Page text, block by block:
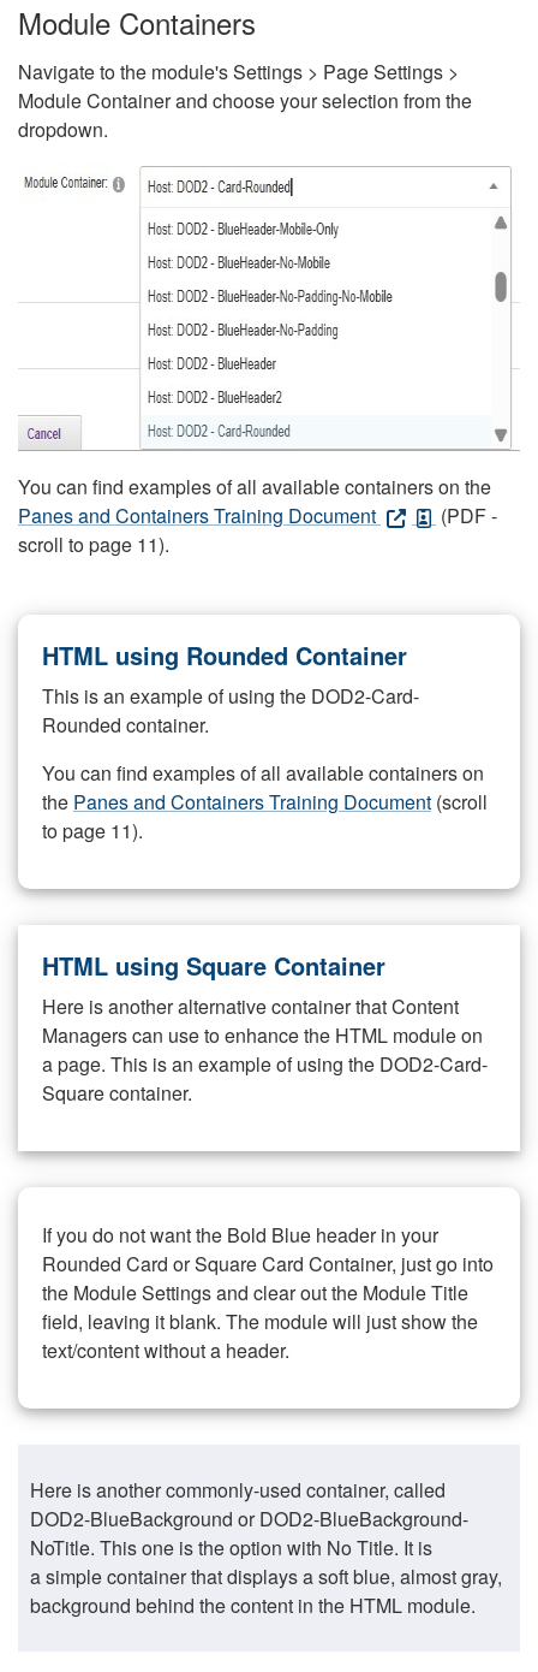
Module Containers
Navigate to the module's Settings > Page Settings >
Module Container and choose your selection from the
dropdown.
You can find examples of all available containers on the
Panes and Containers Training Document
(PDF -
scroll to page 11).
HTML using Rounded Container
This is an example of using the DOD2-Card-
Rounded container.
You can find examples of all available containers on
the Panes and Containers Training Document (scroll
to page 11).
HTML using Square Container
Here is another alternative container that Content
Managers can use to enhance the HTML module on
a page. This is an example of using the DOD2-Card-
Square container.
If you do not want the Bold Blue header in your
Rounded Card or Square Card Container, just go into
the Module Settings and clear out the Module Title
field, leaving it blank. The module will just show the
text/content without a header.
Here is another commonly-used container, called
DOD2-BlueBackground or DOD2-BlueBackground-
NoTitle. This one is the option with No Title. It is
a simple container that displays a soft blue, almost gray,
background behind the content in the HTML module.